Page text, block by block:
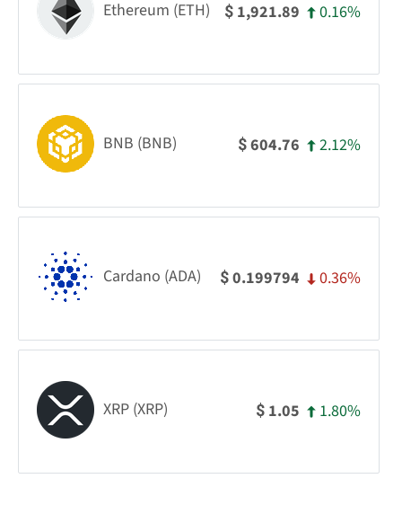
Ethereum (ETH) $ 1,921.89 0.16%
BNB (BNB) $604.76 2.12%
Cardano (ADA) $0.199794 0.36%
XRP (XRP) $ 1.05 1.80%